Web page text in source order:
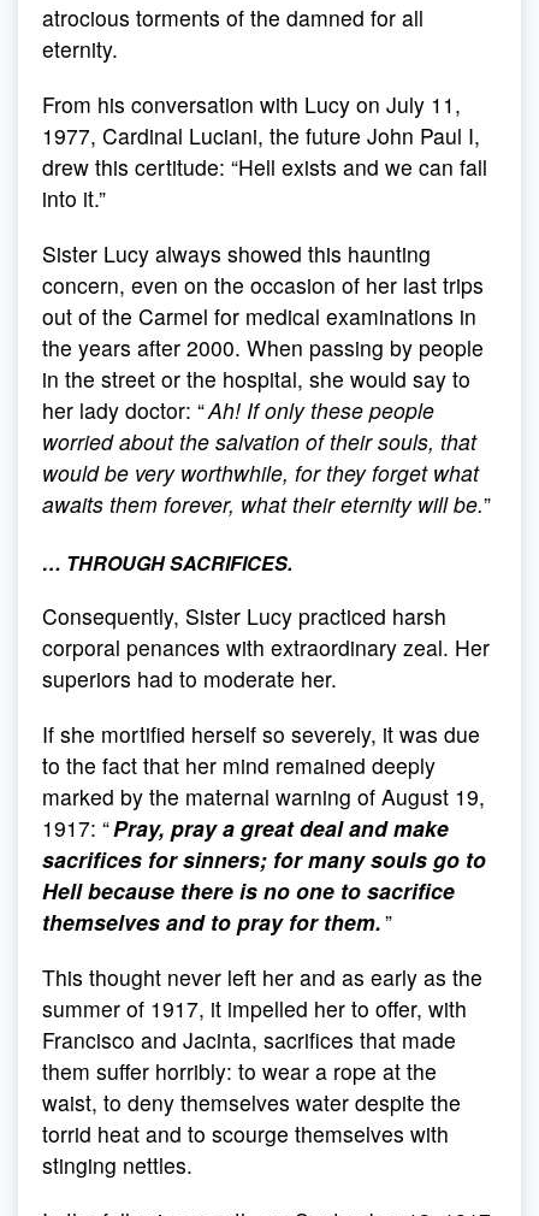
atrocious torments of the damned for all
eternity.
From his conversation with Lucy on July 11,
1977, Cardinal Luciani, the future John Paul I,
drew this certitude: “Hell exists and we can fall
into it.”
Sister Lucy always showed this haunting
concern, even on the occasion of her last trips
out of the Carmel for medical examinations in
the years after 2000. When passing by people
in the street or the hospital, she would say to
her lady doctor: “Ah! If only these people
worried about the salvation of their souls, that
would be very worthwhile, for they forget what
awaits them forever, what their eternity will be.”
… THROUGH SACRIFICES.
Consequently, Sister Lucy practiced harsh
corporal penances with extraordinary zeal. Her
superiors had to moderate her.
If she mortified herself so severely, it was due
to the fact that her mind remained deeply
marked by the maternal warning of August 19,
1917: “Pray, pray a great deal and make
sacrifices for sinners; for many souls go to
Hell because there is no one to sacrifice
themselves and to pray for them.”
This thought never left her and as early as the
summer of 1917, it impelled her to offer, with
Francisco and Jacinta, sacrifices that made
them suffer horribly: to wear a rope at the
waist, to deny themselves water despite the
torrid heat and to scourge themselves with
stinging nettles.